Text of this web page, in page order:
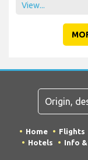
View...
Home Flights
Hotels
Info &